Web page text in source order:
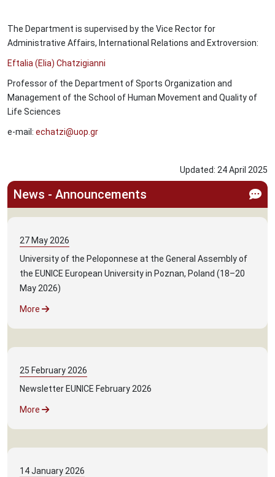
The Department is supervised by the Vice Rector for
Administrative Affairs, International Relations and Extroversion:
Eftalia (Elia) Chatzigianni
Professor of the Department of Sports Organization and
Management of the School of Human Movement and Quality of
Life Sciences
e-mail: echatzi@uop.gr
Updated: 24April 2025
News - Announcements
27 May2026
University of the Peloponnese at the General Assembly of
the EUNICE European University in Poznan, Poland (18–20
May 2026)
More
25 February2026
Newsletter EUNICE February 2026
More
14January2026